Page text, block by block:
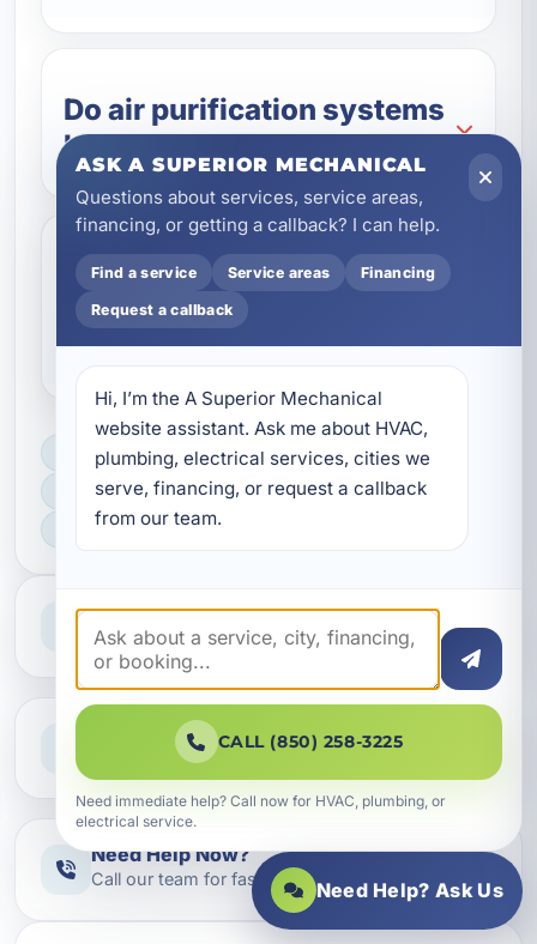
Do air purification systems
help with Florida humidity?
How do I know which air
filtration system is right for
my property?
LICENSED, BONDED & INSURED
FAST SCHEDULING
HOME & BUSINESS SERVICE
Professional Service
Reliable help for homes and businesses
Clear Guidance
Straight answers and next steps
Need Help Now?
Call our team for fast assistance
ASK A SUPERIOR MECHANICAL
Questions about services, service areas,
financing, or getting a callback? I can help.
Find a service Service areas Financing
Request a callback
Hi, I’m the A Superior Mechanical
website assistant. Ask me about HVAC,
plumbing, electrical services, cities we
serve, financing, or request a callback
from our team.
CALL (850) 258-3225
Need immediate help? Call now for HVAC, plumbing, or
electrical service.
Need Help? Ask Us